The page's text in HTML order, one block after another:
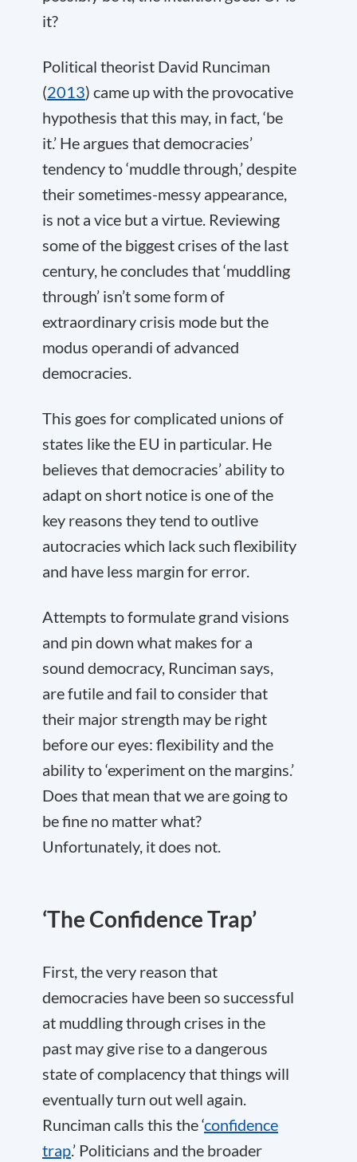
it?
Political theorist David Runciman
(2013) came up with the provocative
hypothesis that this may, in fact, ‘be
it.’ He argues that democracies’
tendency to ‘muddle through,’ despite
their sometimes-messy appearance,
is not a vice but a virtue. Reviewing
some of the biggest crises of the last
century, he concludes that ‘muddling
through’ isn’t some form of
extraordinary crisis mode but the
modus operandi of advanced
democracies.
This goes for complicated unions of
states like the EU in particular. He
believes that democracies’ ability to
adapt on short notice is one of the
key reasons they tend to outlive
autocracies which lack such flexibility
and have less margin for error.
Attempts to formulate grand visions
and pin down what makes for a
sound democracy, Runciman says,
are futile and fail to consider that
their major strength may be right
before our eyes: flexibility and the
ability to ‘experiment on the margins.’
Does that mean that we are going to
be fine no matter what?
Unfortunately, it does not.
‘The Confidence Trap’
First, the very reason that
democracies have been so successful
at muddling through crises in the
past may give rise to a dangerous
state of complacency that things will
eventually turn out well again.
Runciman calls this the ‘confidence
trap.’ Politicians and the broader